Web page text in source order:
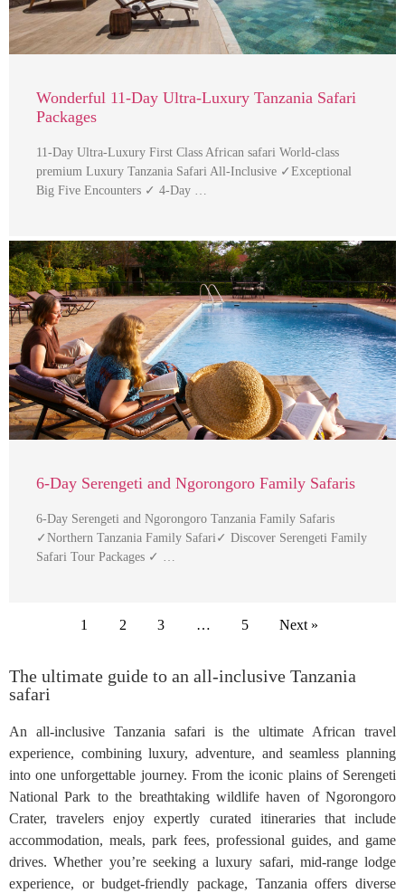
Wonderful 11-Day Ultra-Luxury Tanzania Safari
Packages
11-Day Ultra-Luxury First Class African safari World-class
premium Luxury Tanzania Safari All-Inclusive ✓Exceptional
Big Five Encounters ✓ 4-Day …
6-Day Serengeti and Ngorongoro Family Safaris
6-Day Serengeti and Ngorongoro Tanzania Family Safaris
✓Northern Tanzania Family Safari✓ Discover Serengeti Family
Safari Tour Packages ✓ …
1 2 3 … 5 Next »
The ultimate guide to an all-inclusive Tanzania
safari
An all-inclusive Tanzania safari is the ultimate African travel
experience, combining luxury, adventure, and seamless planning
into one unforgettable journey. From the iconic plains of Serengeti
National Park to the breathtaking wildlife haven of Ngorongoro
Crater, travelers enjoy expertly curated itineraries that include
accommodation, meals, park fees, professional guides, and game
drives. Whether you’re seeking a luxury safari, mid-range lodge
experience, or budget-friendly package, Tanzania offers diverse